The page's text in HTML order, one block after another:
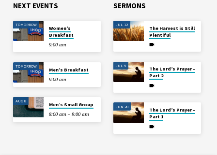
NEXT EVENTS
TOMORROW
Women’s
Breakfast
9:00 am
TOMORROW
Men’s Breakfast
9:00 am
AUG 8
Men’s Small Group
8:00 am – 9:00 am
SERMONS
JUL 12
The Harvest is Still
Plentiful
JUL 5
The Lord’s Prayer –
Part 2
JUN 28
The Lord’s Prayer –
Part 1